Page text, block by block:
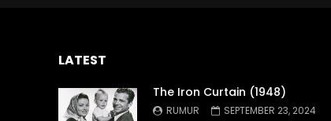
LATEST
The Iron Curtain (1948)
RUMUR SEPTEMBER 23, 2024